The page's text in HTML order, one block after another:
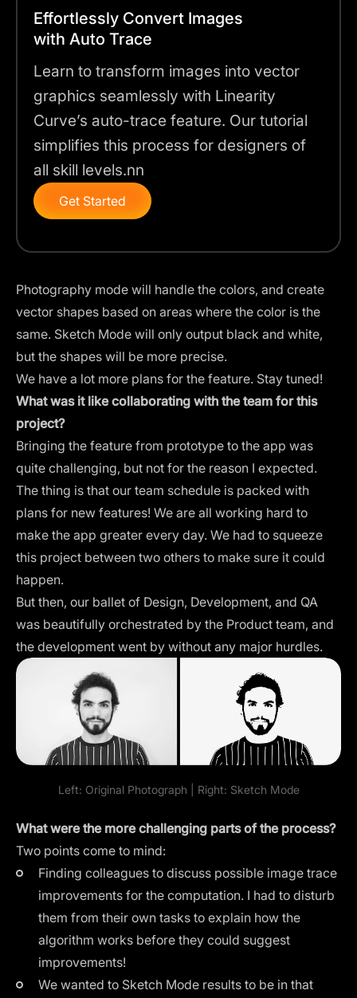
Effortlessly Convert Images
with Auto Trace
Learn to transform images into vector
graphics seamlessly with Linearity
Curve’s auto-trace feature. Our tutorial
simplifies this process for designers of
all skill levels.nn
Get Started
Photography mode will handle the colors, and create
vector shapes based on areas where the color is the
same. Sketch Mode will only output black and white,
but the shapes will be more precise.
We have a lot more plans for the feature. Stay tuned!
What was it like collaborating with the team for this
project?
Bringing the feature from prototype to the app was
quite challenging, but not for the reason I expected.
The thing is that our team schedule is packed with
plans for new features! We are all working hard to
make the app greater every day. We had to squeeze
this project between two others to make sure it could
happen.
But then, our ballet of Design, Development, and QA
was beautifully orchestrated by the Product team, and
the development went by without any major hurdles.
Left: Original Photograph | Right: Sketch Mode
What were the more challenging parts of the process?
Two points come to mind:
Finding colleagues to discuss possible image trace
improvements for the computation. I had to disturb
them from their own tasks to explain how the
algorithm works before they could suggest
improvements!
We wanted to Sketch Mode results to be in that